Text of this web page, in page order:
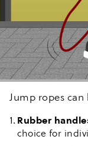
Jump ropes
Rubber
choice for